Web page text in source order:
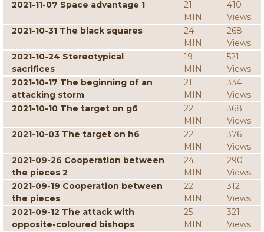
2021-11-07 Space advantage 1
21
MIN
410
Views
2021-10-31 The black squares
24
MIN
268
Views
2021-10-24 Stereotypical
sacrifices
19
MIN
521
Views
2021-10-17 The beginning of an
attacking storm
21
MIN
334
Views
2021-10-10 The target on g6
22
MIN
368
Views
2021-10-03 The target on h6
22
MIN
376
Views
2021-09-26 Cooperation between
the pieces 2
24
MIN
290
Views
2021-09-19 Cooperation between
the pieces
22
MIN
312
Views
2021-09-12 The attack with
opposite-coloured bishops
25
MIN
321
Views